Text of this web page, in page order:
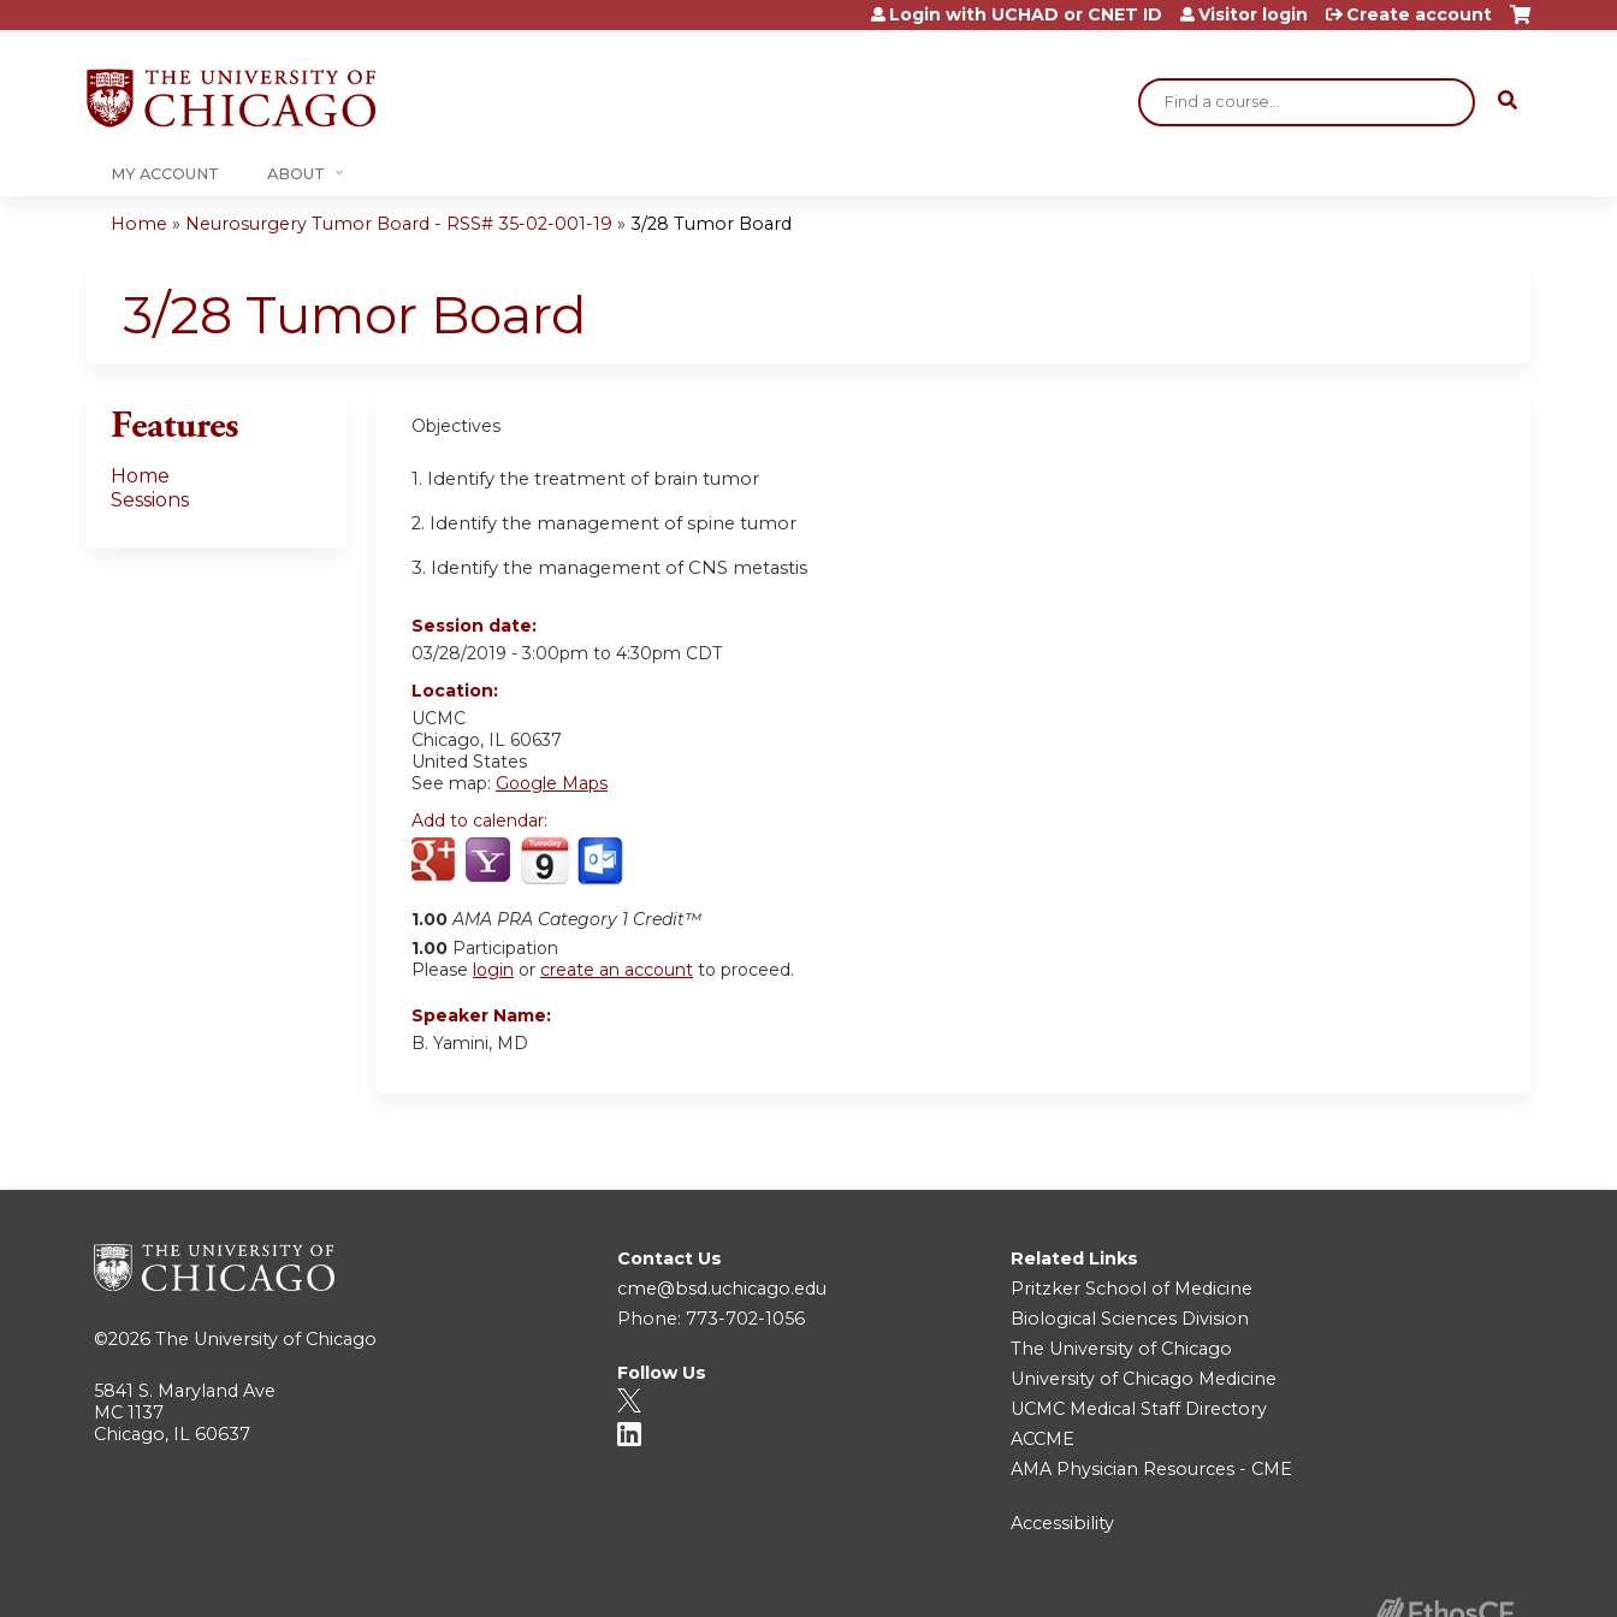
Jump to content
Search
Login with UCHAD or CNET ID Visitor login Create account
MY ACCOUNT ABOUT
are
here
Home » Neurosurgery Tumor Board - RSS# 35-02-001-19 » 3/28 Tumor Board
3/28 Tumor Board
Objectives
1. Identify the treatment of brain tumor
2. Identify the management of spine tumor
3. Identify the management of CNS metastis
Session date:
03/28/2019 - 3:00pm to 4:30pm CDT
Location:
UCMC
Chicago, IL
60637
United States
See map: Google Maps
Add to calendar:
1.00 AMA PRA Category 1 Credit™
1.00 Participation
Please login or create an account to proceed.
Speaker Name:
B. Yamini, MD
Features
Home
Sessions
©2026 The University of Chicago
5841 S. Maryland Ave
MC 1137
Chicago, IL 60637
Contact Us
cme@bsd.uchicago.edu
Phone: 773-702-1056
Follow Us
Related Links
Pritzker School of Medicine
Biological Sciences Division
The University of Chicago
University of Chicago Medicine
UCMC Medical Staff Directory
ACCME
AMA Physician Resources - CME
Accessibility